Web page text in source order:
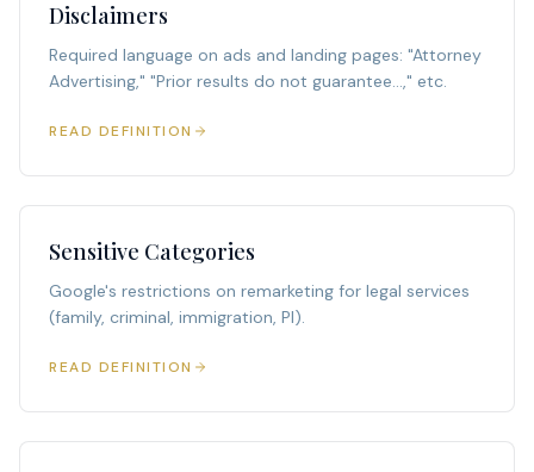
Disclaimers
Required language on ads and landing pages: "Attorney
Advertising," "Prior results do not guarantee...," etc.
READ DEFINITION
Sensitive Categories
Google's restrictions on remarketing for legal services
(family, criminal, immigration, PI).
READ DEFINITION